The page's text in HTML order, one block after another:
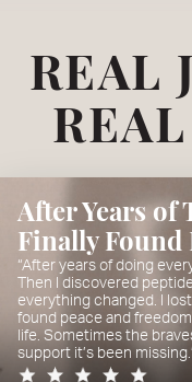
REAL
After Years
Finally Found
“After years of doing
Then I discovered
everything changed. I
found peace and
life. Sometimes the
support it’s been